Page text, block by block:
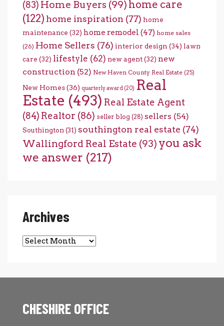
(83) Home Buyers (99) home care
(122) home inspiration (77) home
maintenance (32) home remodel (47) home sales
(26) Home Sellers (76) interior design (34) lawn
care (32) lifestyle (62) new agent(32) new
construction (52) New Haven County Real Estate (25)
New Homes(36) quarterly award (20) Real
Estate (493) Real Estate Agent
(84) Realtor (86) seller blog (28) sellers (54)
Southington (31) southington real estate (74)
Wallingford Real Estate (93) you ask
we answer (217)
Archives
Archives
CHESHIRE OFFICE